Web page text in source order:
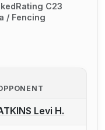
Rating C23
/ Fencing
to report a bout
Levi H.